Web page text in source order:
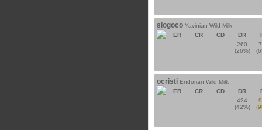
slogoco Yavinian Wild Milk
ER
CR CD DR
260
(26%)
ocristi Endorian Wild Milk
ER
CR CD DR
424
(42%)